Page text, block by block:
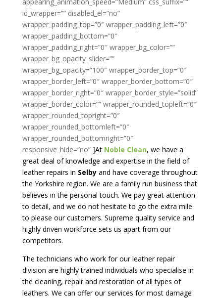
At Noble Clean, we have a
great deal of knowledge and expertise in the field of
leather repairs in Selbyand have coverage throughout
the Yorkshire region. We are a family run business that
believes in the personal touch. We pay great attention
to detail, and we do not hesitate to go the extra mile
to please our customers. Supreme quality service and
highly driven workforce sets us apart from our
competitors.
The technicians who work for our leather repair
division are highly trained individuals who specialise in
the cleaning, repair and restoration of all types of
leathers. We can offer our services for most damage